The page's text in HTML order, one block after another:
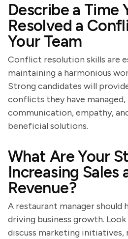
Describe a Time
Resolved a
Your Team
Conflict resolution skills are
maintaining a harmonious
Strong candidates will
conflicts they have
communication, empathy,
beneficial solutions.
What Are Your
Increasing Sales
Revenue?
A restaurant manager should
driving business growth.
discuss marketing